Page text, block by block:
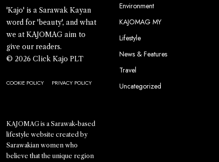
'Kajo' is a Sarawak Kayan
word for 'beauty', and what
we at KAJOMAG aim to
give our readers.
© 2026 Click Kajo PLT
COOKIE POLICY PRIVACY POLICY
Environment
KAJOMAG MY
Lifestyle
News & Features
Travel
Uncategorized
KAJOMAG is a Sarawak-based
lifestyle website created by
Sarawakian women who
believe that the unique region